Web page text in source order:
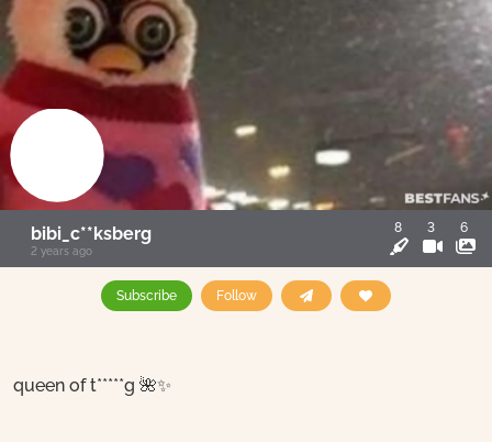
bibi_c**ksberg
2 years ago
8 3 6
Subscribe Follow
queen of t*****g 🌺✨